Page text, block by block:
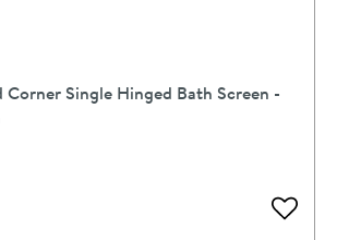
Corner Single Hinged Bath Screen -
Add